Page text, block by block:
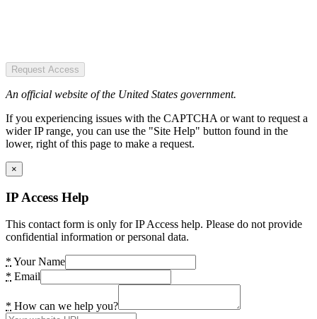
Request Access
An official website of the United States government.
If you experiencing issues with the CAPTCHA or want to request a
wider IP range, you can use the "Site Help" button found in the
lower, right of this page to make a request.
×
IP Access Help
This contact form is only for IP Access help. Please do not provide
confidential information or personal data.
* Your Name
* Email
* How can we help you?